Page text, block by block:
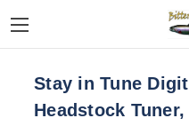
Stay in Tune
Headstock